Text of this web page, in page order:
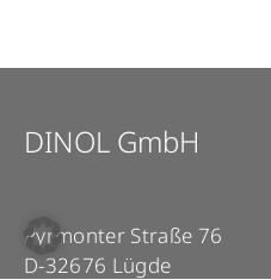
DINOL GmbH
Pyrmonter Straße 76
D-32676 Lügde